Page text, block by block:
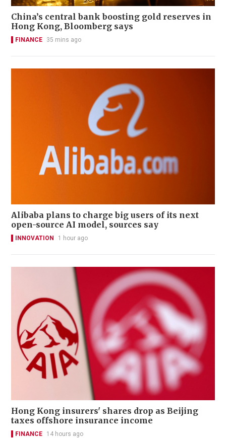
China’s central bank boosting gold reserves in
Hong Kong, Bloomberg says
FINANCE 35 mins ago
Alibaba plans to charge big users of its next
open-source AI model, sources say
INNOVATION 1 hour ago
Hong Kong insurers' shares drop as Beijing
taxes offshore insurance income
FINANCE 14 hours ago